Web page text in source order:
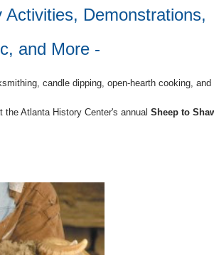
and More -
candle dipping, open-hearth cooking, and
Atlanta History Center's annual Sheep to